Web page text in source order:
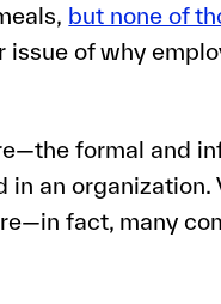
but none of
issue of why
formal and
an organization.
fact, many